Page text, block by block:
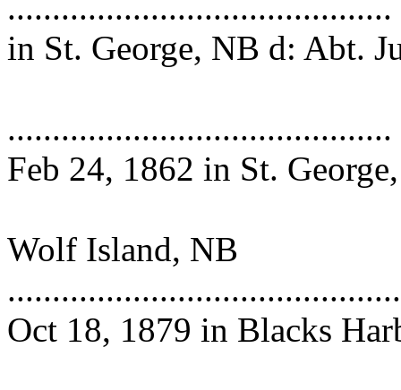
in St. George, NB d: Abt.
Feb 24, 1862 in St.
Wolf Island, NB
Oct 18, 1879 in Blacks